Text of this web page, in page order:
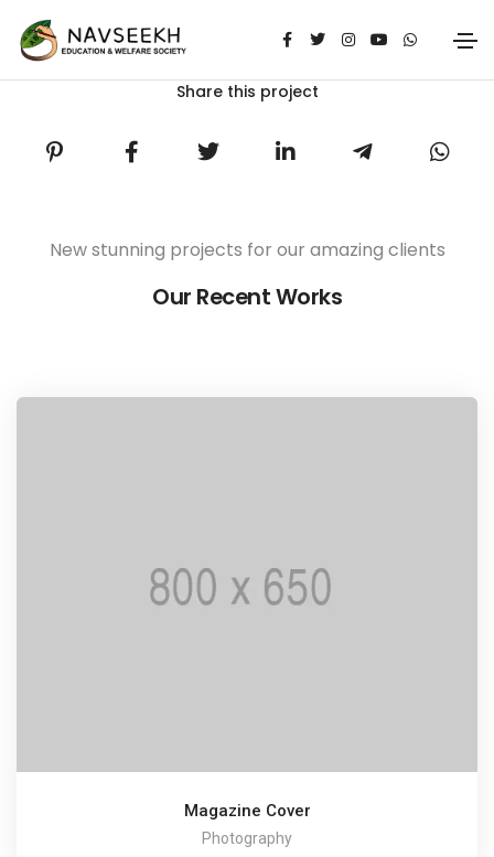
Share this project
New stunning projects for our amazing clients
Our Recent Works
Magazine Cover
Photography